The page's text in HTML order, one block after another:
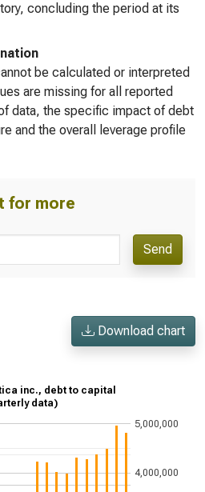
concluding the period at its
be calculated or interpreted
are missing for all reported
data, the specific impact of debt
and the overall leverage profile
for more
Send
Download chart
inc., debt to capital
data)
4,000,000
5,000,000